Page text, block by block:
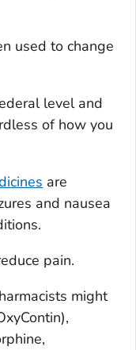
used to change
level and
of how you
are
and nausea
pain.
might